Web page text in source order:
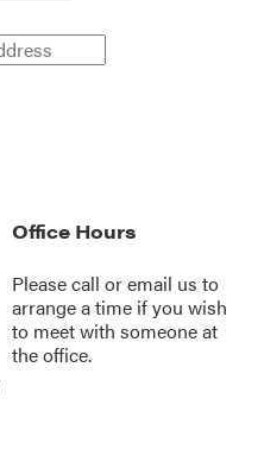
Office Hours
Please call oremail us to
arrange a time if you wish
to meet with someone at
the office.